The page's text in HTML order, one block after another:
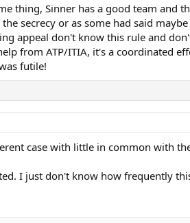
thing, Sinner has a good team and
secrecy or as some had said
appeal don't know this rule and
from ATP/ITIA, it's a coordinated
futile!
case with little in common with
I just don't know how frequently